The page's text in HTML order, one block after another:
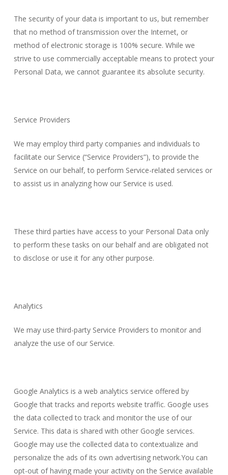
The security of your data is important to us, but remember
that no method of transmission over the Internet, or
method of electronic storage is 100% secure. While we
strive to use commercially acceptable means to protect your
Personal Data, we cannot guarantee its absolute security.
Service Providers
We may employ third party companies and individuals to
facilitate our Service (“Service Providers”), to provide the
Service on our behalf, to perform Service-related services or
to assist us in analyzing how our Service is used.
These third parties have access to your Personal Data only
to perform these tasks on our behalf and are obligated not
to disclose or use it for any other purpose.
Analytics
We may use third-party Service Providers to monitor and
analyze the use of our Service.
Google Analytics is a web analytics service offered by
Google that tracks and reports website traffic. Google uses
the data collected to track and monitor the use of our
Service. This data is shared with other Google services.
Google may use the collected data to contextualize and
personalize the ads of its own advertising network.You can
opt-out of having made your activity on the Service available